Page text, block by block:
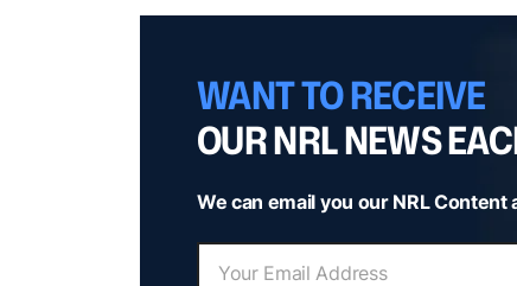
WANT TO RECEIVE
OUR NRL NEWS
We can email you our NRL